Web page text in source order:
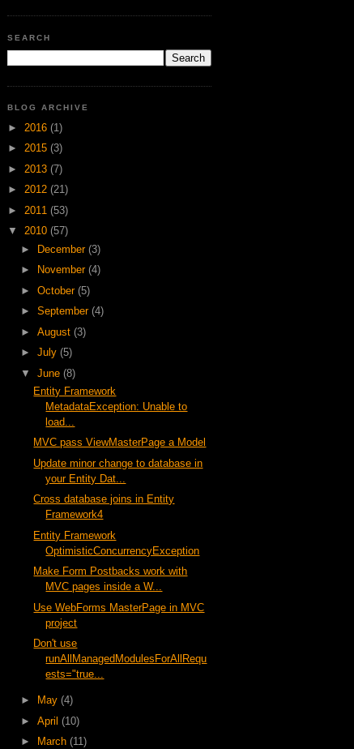
SEARCH
BLOG ARCHIVE
► 2016 (1)
► 2015 (3)
► 2013 (7)
► 2012 (21)
► 2011 (53)
▼ 2010 (57)
► December (3)
►
November (4)
► October (5)
► September (4)
► August (3)
► July (5)
▼ June (8)
Entity Framework
MetadataException: Unable to
load...
MVC pass ViewMasterPage a Model
Update minor change to database in
your Entity Dat...
Cross database joins in Entity
Framework4
Entity Framework
OptimisticConcurrencyException
Make Form Postbacks work with
MVC pages inside a W...
Use WebForms MasterPage in MVC
project
Don't use
runAllManagedModulesForAllRequ
ests="true...
► May (4)
► April (10)
►
March (11)